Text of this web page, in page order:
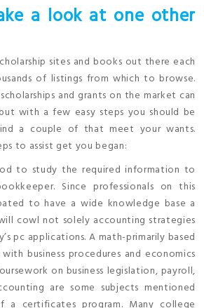
a look at one other
sites and books out there each
of listings from which to browse.
and grants on the market can
with a few easy steps you should be
a couple of that meet your wants.
to assist get you began:
to study the required information to
Since professionals on this
to have a wide knowledge base a
cowl not solely accounting strategies
pc applications. A math-primarily based
business procedures and economics
on business legislation, payroll,
are some subjects mentioned